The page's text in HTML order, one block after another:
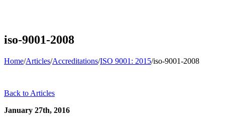
iso-9001-2008
Home/Articles/Accreditations/ISO 9001: 2015/iso-9001-2008
Back to Articles
January 27th, 2016